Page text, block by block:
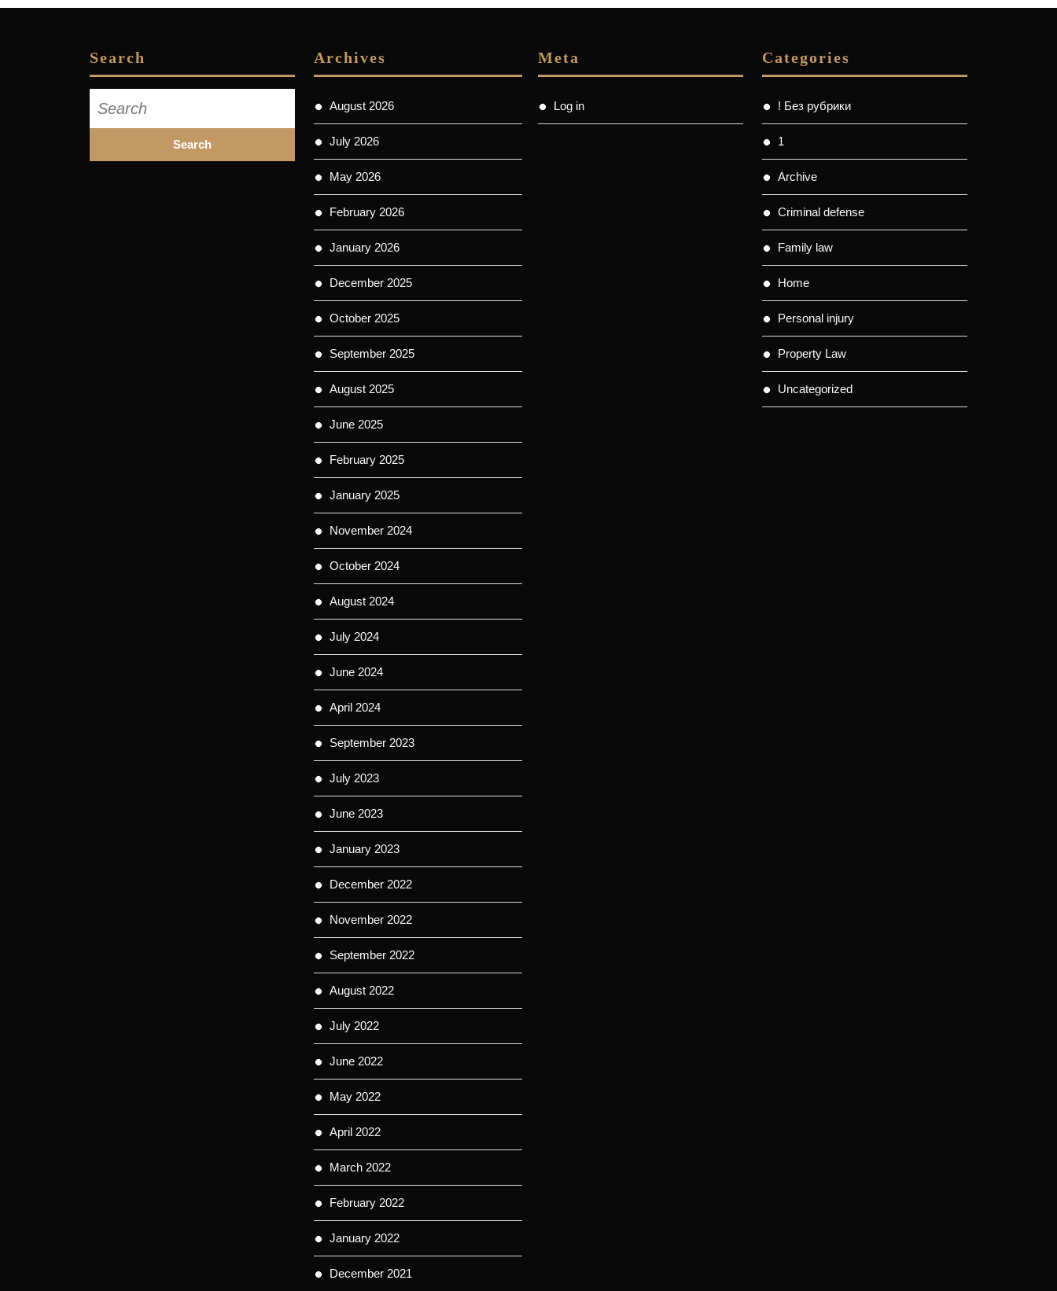
Search
for:
Archives
August 2026
July 2026
May 2026
February 2026
January 2026
December 2025
October 2025
September 2025
August 2025
June 2025
February 2025
January 2025
November 2024
October 2024
August 2024
July 2024
June 2024
April 2024
September 2023
July 2023
June 2023
January 2023
December 2022
November 2022
September 2022
August 2022
July 2022
June 2022
May 2022
April 2022
March 2022
February 2022
January 2022
December 2021
Meta
Log in
Categories
! Без рубрики
1
Archive
Criminal defense
Family law
Home
Personal injury
Property Law
Uncategorized